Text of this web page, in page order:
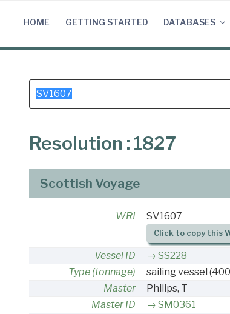
HOME GETTING STARTED DATABASES
Search
for:
Resolution : 1827
Scottish Voyage
WRI SV1607
Click to copy this
Vessel ID
SS228
Type (tonnage)
sailing vessel
Master
Philips, T
Master ID
SM0361